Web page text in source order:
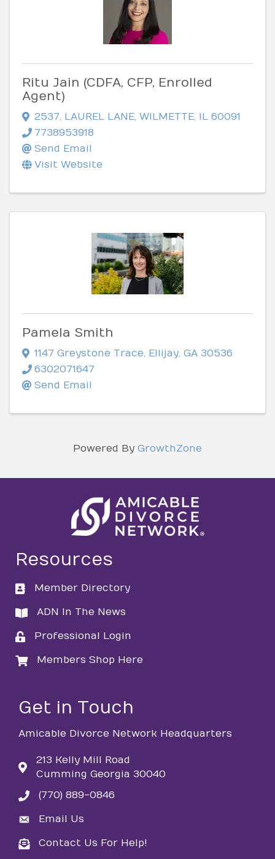
Ritu Jain (CDFA, CFP, Enrolled
Agent)
2537, LAUREL LANE, WILMETTE, IL 60091
7738953918
Send Email
Visit Website
Pamela Smith
1147 Greystone Trace, Ellijay, GA 30536
6302071647
Send Email
Powered By GrowthZone
Resources
directory
Member Directory
directory
ADN In The News
loginProfessional Login
loginMembers Shop Here
Get in Touch
Amicable Divorce Network Headquarters
213 Kelly Mill Road
Cumming Georgia 30040
phone(770) 889-0846
emailEmail Us
emailContact Us For Help!